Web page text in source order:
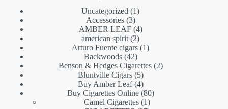
Uncategorized
11
Accessories 33
products
AMBER LEAF 44
products
american spirit 22
products
Arturo Fuente cigars 11
Backwoods 4242
products
Benson & Hedges Cigarettes 22
Bluntville Cigars 55
products
Buy Amber Leaf 44
products
Buy Cigarettes Online 8080
Camel Cigarettes 11